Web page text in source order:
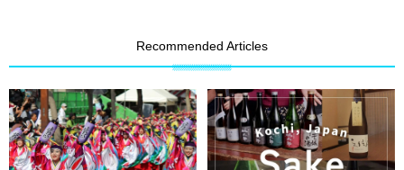
Recommended Articles